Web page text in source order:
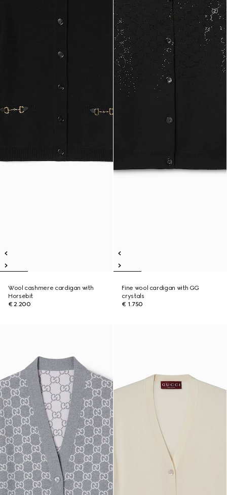
Wool cashmere cardigan with
Horsebit
€ 2.200
Fine wool cardigan with GG
crystals
€ 1.750